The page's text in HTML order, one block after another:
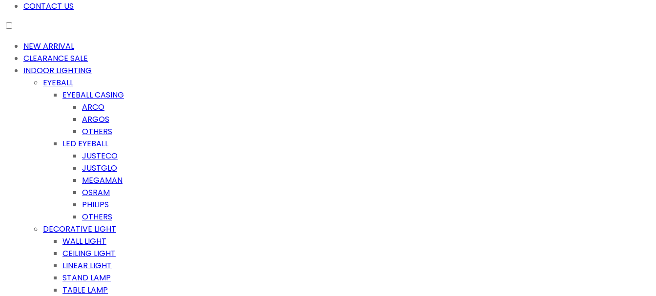
CONTACT US
NEW ARRIVAL
CLEARANCE SALE
INDOOR LIGHTING
EYEBALL
EYEBALL CASING
ARCO
ARGOS
OTHERS
LED EYEBALL
JUSTECO
JUSTGLO
MEGAMAN
OSRAM
PHILIPS
OTHERS
DECORATIVE LIGHT
WALL LIGHT
CEILING LIGHT
LINEAR LIGHT
STAND LAMP
TABLE LAMP